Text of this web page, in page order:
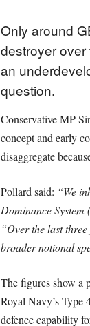
Only around
destroyer
an
question.
Conservative MP
concept and early
disaggregate
Pollard said: “We
Dominance
“Over the last
broader notional
The figures show a
Royal Navy’s Type
defence capability